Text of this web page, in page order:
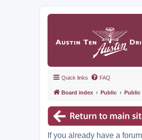
Quick links FAQ
Board index Public Public
If you already have a